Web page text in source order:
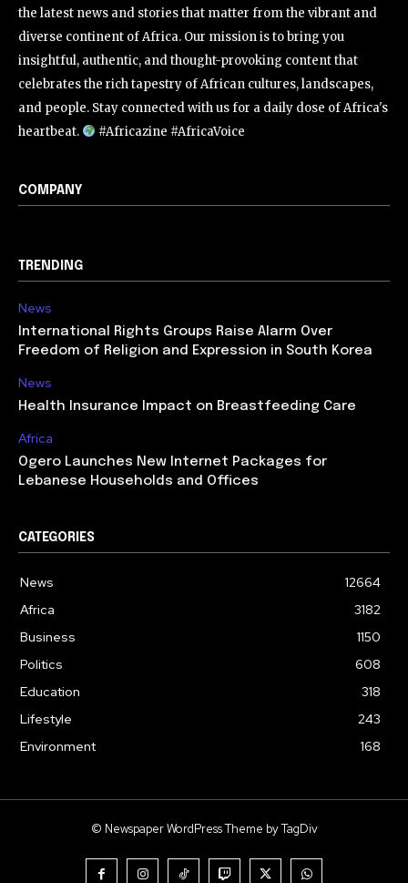
the latest news and stories that matter from the vibrant and
diverse continent of Africa. Our mission is to bring you
insightful, authentic, and thought-provoking content that
celebrates the rich tapestry of African cultures, landscapes,
and people. Stay connected with us for a daily dose of Africa's
heartbeat.
#Africazine #AfricaVoice
COMPANY
TRENDING
News
International Rights Groups Raise Alarm Over
Freedom of Religion and Expression in South Korea
News
Health Insurance Impact on Breastfeeding Care
Africa
Ogero Launches New Internet Packages for
Lebanese Households and Offices
CATEGORIES
News
12664
Africa
3182
Business
1150
Politics
608
Education
318
Lifestyle
243
Environment
168
© Newspaper WordPress Theme by TagDiv